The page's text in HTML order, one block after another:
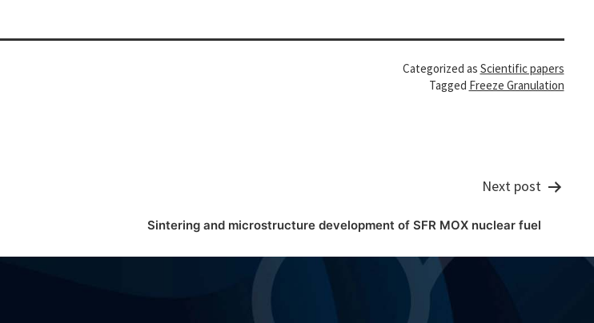
Categorized as Scientific papers
Tagged Freeze Granulation
Next post
Sintering and microstructure development of SFR MOX nuclear fuel